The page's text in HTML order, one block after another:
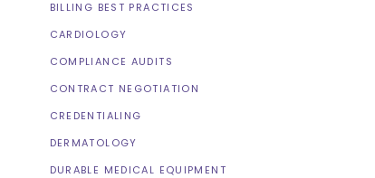
BILLING BEST PRACTICES
CARDIOLOGY
COMPLIANCE AUDITS
CONTRACT NEGOTIATION
CREDENTIALING
DERMATOLOGY
DURABLE MEDICAL EQUIPMENT